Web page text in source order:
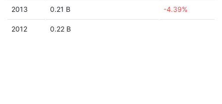
2013 0.21 B -4.39%
2012 0.22 B